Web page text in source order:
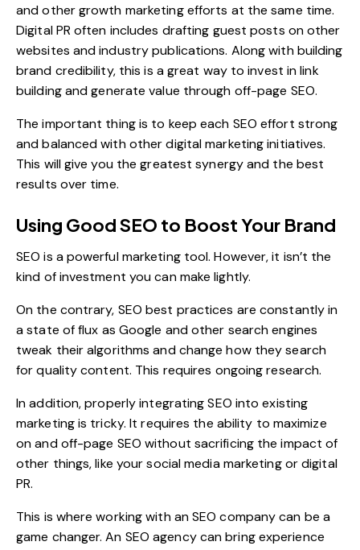
and other growth marketing efforts at the same time.
Digital PR often includes drafting guest posts on other
websites and industry publications. Along with building
brand credibility, this is a great way to invest in link
building andgenerate value through off-page SEO.
The important thing is to keep each SEO effort strong
and balanced with other digital marketing initiatives.
This will give you the greatest synergy and the best
results over time.
Using Good SEO to Boost Your Brand
SEO is a powerful marketing tool. However, it isn’t the
kind of investment you can make lightly.
On the contrary, SEO best practices are constantly in
a state of flux as Google and other search engines
tweak their algorithms and change how they search
for quality content. This requires ongoing research.
In addition, properly integrating SEO into existing
marketing is tricky. It requires the ability to maximize
on and off-page SEO without sacrificing the impact of
other things, like your social media marketing or digital
PR.
This is where working with an SEO company can be a
game changer. An SEO agency can bring experience